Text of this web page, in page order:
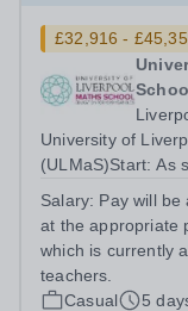
£32,916 -
University of
(ULMaS)Start: As
is seeking to
enthusiastic
Salary: Pay will be
at the appropriate
which is currently
teachers.
Casual
5